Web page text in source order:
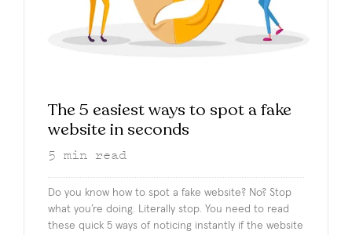
The 5 easiest ways to spot a fake
website in seconds
5 min read
Do you know how to spot a fake website? No? Stop
what you’re doing. Literally stop. You need to read
these quick 5 ways of noticing instantly if the website